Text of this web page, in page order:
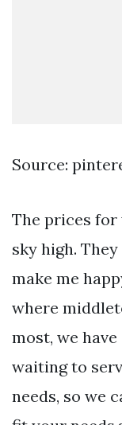
Source:
The prices for
sky high.
make me
where
most, we
waiting to
needs, so we